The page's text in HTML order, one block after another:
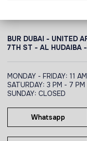
BUR DUBAI - UNITED
7TH ST - AL HUDAIBA
MONDAY - FRIDAY: 11
SATURDAY: 3 PM - 7 PM
SUNDAY: CLOSED
Whatsapp